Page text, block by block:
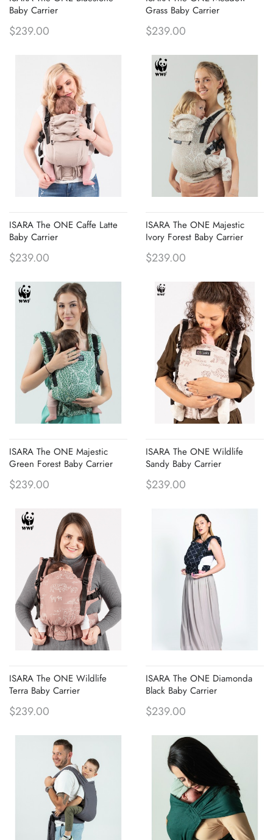
Baby Carrier
$239.00
Grass Baby Carrier
$239.00
ISARA The ONE Caffe Latte
Baby Carrier
$239.00
ISARA The ONE Majestic
Ivory Forest Baby Carrier
$239.00
ISARA The ONE Majestic
Green Forest Baby Carrier
$239.00
ISARA The ONE Wildlife
Sandy Baby Carrier
$239.00
ISARA The ONE Wildlife
Terra Baby Carrier
$239.00
ISARA The ONE Diamonda
Black Baby Carrier
$239.00